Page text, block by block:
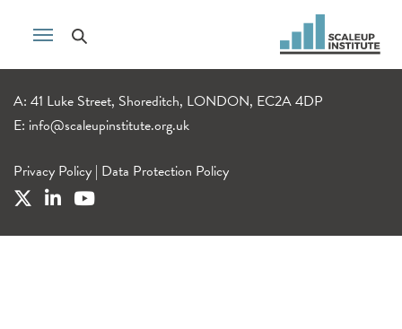
A: 41 Luke Street, Shoreditch, LONDON, EC2A 4DP
E: info@scaleupinstitute.org.uk
Privacy Policy | Data Protection Policy